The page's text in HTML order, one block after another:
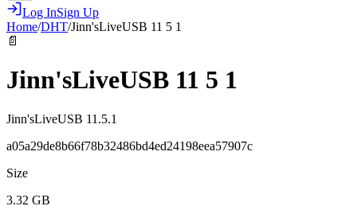
Log InSign Up
Home/DHT/Jinn'sLiveUSB 11 5 1
📄
Jinn'sLiveUSB 11 5 1
Jinn'sLiveUSB 11.5.1
a05a29de8b66f78b32486bd4ed24198eea57907c
Size
3.32 GB